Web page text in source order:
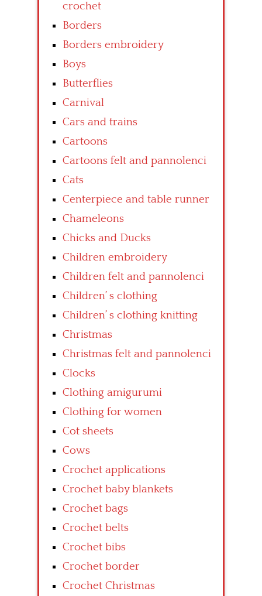
crochet
Borders
Borders embroidery
Boys
Butterflies
Carnival
Cars and trains
Cartoons
Cartoons felt and pannolenci
Cats
Centerpiece and table runner
Chameleons
Chicks and Ducks
Children embroidery
Children felt and pannolenci
Children’ s clothing
Children’ s clothing knitting
Christmas
Christmas felt and pannolenci
Clocks
Clothing amigurumi
Clothing for women
Cot sheets
Cows
Crochet applications
Crochet baby blankets
Crochet bags
Crochet belts
Crochet bibs
Crochet border
Crochet Christmas